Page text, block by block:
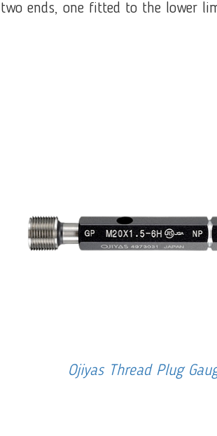
ends, one fitted to the lower
Ojiyas Thread Plug